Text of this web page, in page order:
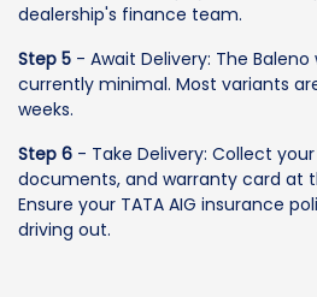
dealership's finance team.
Step 5 - Await Delivery: The
currently minimal. Most variants
weeks.
Step 6 - Take Delivery: Collect
documents, and warranty card at
Ensure your TATA AIG insurance
driving out.